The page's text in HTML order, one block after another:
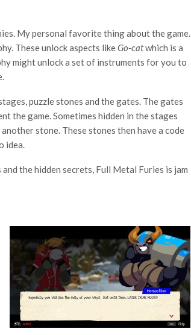
My personal favorite thing about the game.
These unlock aspects likeGo-catwhich is a
might unlock a set of instruments for you to
puzzle stones and the gates. The gates
the game. Sometimes hidden in the stages
stone. These stones then have a code
idea.
the hidden secrets, Full Metal Furies is jam